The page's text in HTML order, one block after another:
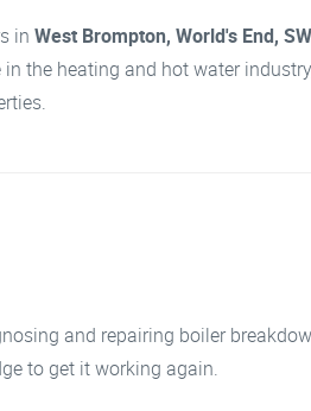
in West Brompton, World's End,
the heating and hot water
and repairing boiler
to get it working again.